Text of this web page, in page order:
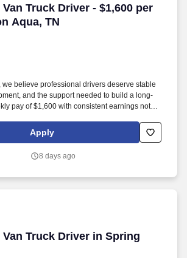
Truck Driver - $1,600 per
Aqua, TN
Truck Driver - $1,600 per
we believe professional drivers deserve stable
and the support needed to build a long-
pay of $1,600 with consistent earnings not
Apply
8 days ago
Van Truck Driver in Spring
Truck Driver in Spring Hill, TN